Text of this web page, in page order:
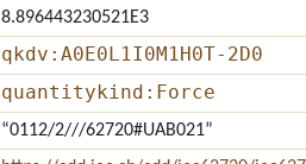
8.896443230521E3
qkdv:A0E0L1I0M1H0T-2D0
quantitykind:Force
“0112/2///62720#UAB021”